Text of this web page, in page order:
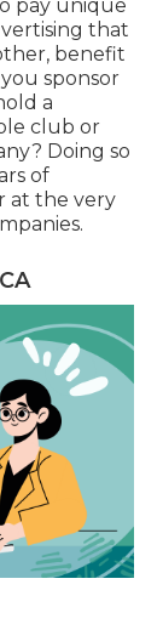
pay unique
that
benefit
sponsor
a
club or
Doing so
of
at the very